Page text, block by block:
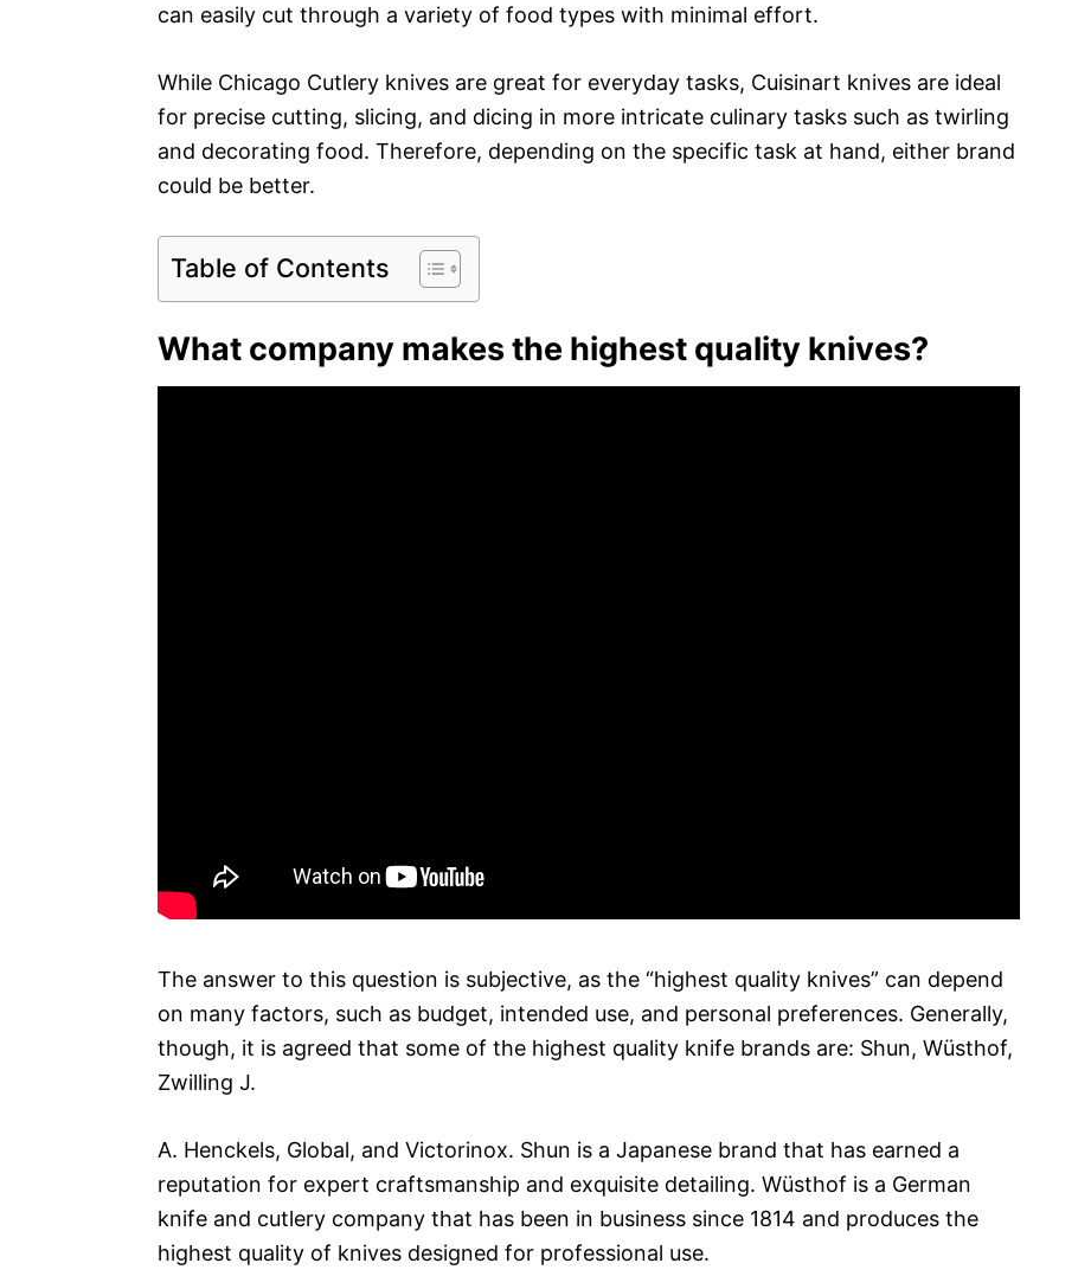
can easily cut through a variety of food types with minimal effort.
While Chicago Cutlery knives are great for everyday tasks, Cuisinart knives are ideal
for precise cutting, slicing, and dicing in more intricate culinary tasks such as twirling
and decorating food. Therefore, depending on the specific task at hand, either brand
could be better.
Table of Contents
What company makes the highest quality knives?
The answer to this question is subjective, as the “highest quality knives” can depend
on many factors, such as budget, intended use, and personal preferences. Generally,
though, it is agreed that some of the highest quality knife brands are: Shun, Wüsthof,
Zwilling J.
A. Henckels, Global, and Victorinox. Shun is a Japanese brand that has earned a
reputation for expert craftsmanship and exquisite detailing. Wüsthof is a German
knife and cutlery company that has been in business since 1814 and produces the
highest quality of knives designed for professional use.